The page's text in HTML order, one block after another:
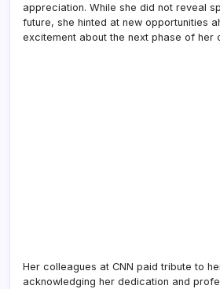
appreciation. While she did not reveal
future, she hinted at new opportunities
excitement about the next phase of her
Her colleagues at CNN paid tribute to
acknowledging her dedication and